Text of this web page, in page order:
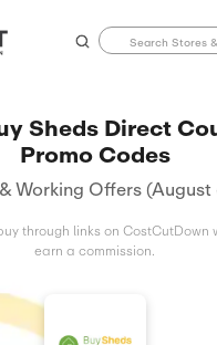
Sheds Direct
Promo Codes
Working Offers (August
through links on CostCutDown
earn a commission.